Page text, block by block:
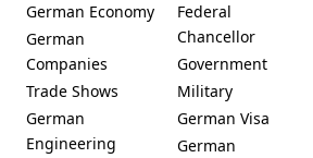
German Economy
German
Companies
Trade Shows
German
Engineering
Federal
Chancellor
Government
Military
German Visa
German